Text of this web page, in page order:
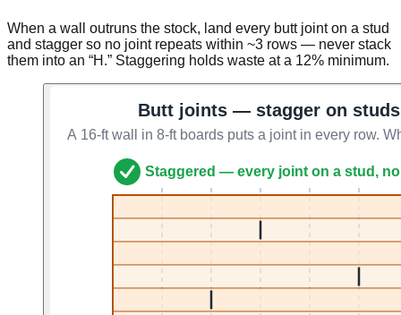
When a wall outruns the stock, land every butt joint on a stud
and stagger so no joint repeats within ~3 rows — never stack
them into an “H.” Staggering holds waste at a 12% minimum.